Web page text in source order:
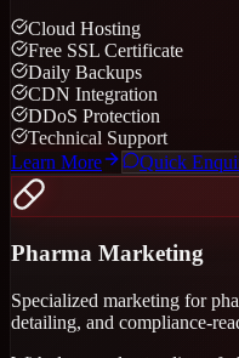
Cloud Hosting
Free SSL Certificate
Daily Backups
CDN Integration
DDoS Protection
Technical Support
Learn More
Quick
Pharma Marketing
Specialized marketing for
detailing, and compliance-